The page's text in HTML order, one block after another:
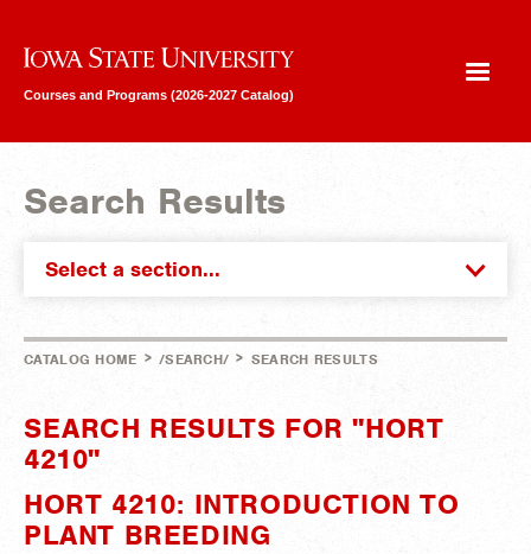
Iowa State University
Courses and Programs (2026-2027 Catalog)
Search Results
Select a section...
CATALOG HOME > /SEARCH/ > SEARCH RESULTS
SEARCH RESULTS FOR "HORT
4210"
HORT 4210: INTRODUCTION TO
PLANT BREEDING